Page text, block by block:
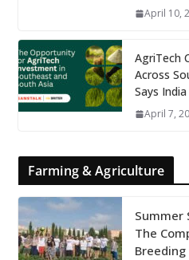
April 10,
AgriTech
Across
Says
April 7,
Farming & Agriculture
Summer
The
Breeding